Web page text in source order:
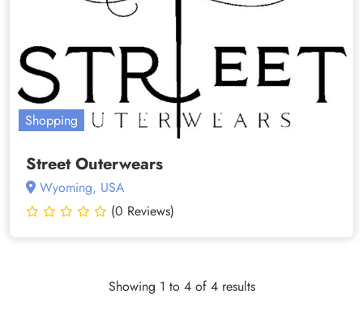
Shopping
Street Outerwears
Wyoming, USA
(0 Reviews)
Showing 1 to 4 of 4 results